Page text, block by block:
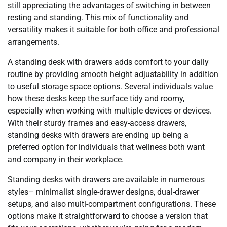
still appreciating the advantages of switching in between
resting and standing. This mix of functionality and
versatility makes it suitable for both office and professional
arrangements.
A standing desk with drawers adds comfort to your daily
routine by providing smooth height adjustability in addition
to useful storage space options. Several individuals value
how these desks keep the surface tidy and roomy,
especially when working with multiple devices or devices.
With their sturdy frames and easy-access drawers,
standing desks with drawers are ending up being a
preferred option for individuals that wellness both want
and company in their workplace.
Standing desks with drawers are available in numerous
styles– minimalist single-drawer designs, dual-drawer
setups, and also multi-compartment configurations. These
options make it straightforward to choose a version that